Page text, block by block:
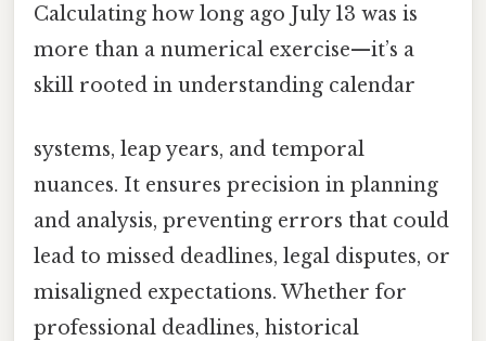
Calculating how long ago July 13 was is
more than a numerical exercise—it’s a
skill rooted in understanding calendar
systems, leap years, and temporal
nuances. It ensures precision in planning
and analysis, preventing errors that could
lead to missed deadlines, legal disputes, or
misaligned expectations. Whether for
professional deadlines, historical